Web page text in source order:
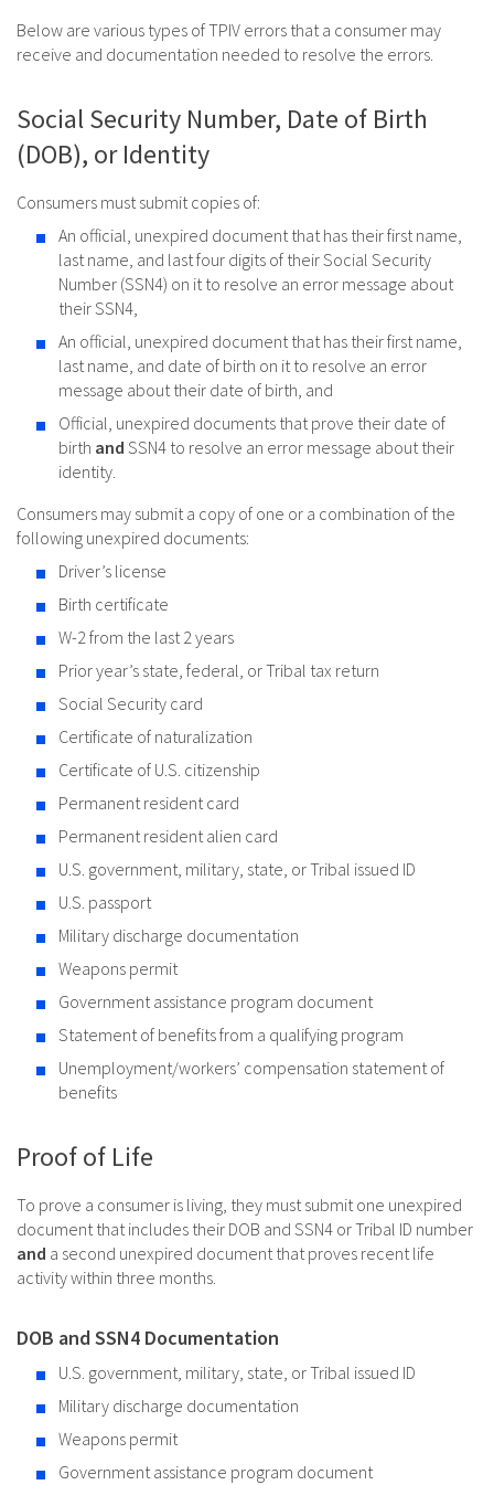
Below are various types of TPIV errors that a consumer may
receive and documentation needed to resolve the errors.
Social Security Number, Date of Birth
(DOB), or Identity
Consumers must submit copies of:
An official, unexpired document that has their first name,
last name, and last four digits of their Social Security
Number (SSN4) on it to resolve an error message about
their SSN4,
An official, unexpired document that has their first name,
last name, and date of birth on it to resolve an error
message about their date of birth, and
Official, unexpired documents that prove their date of
birth and SSN4 to resolve an error message about their
identity.
Consumers may submit a copy of one or a combination of the
following unexpired documents:
Driver’s license
Birth certificate
W-2 from the last 2 years
Prior year’s state, federal, or Tribal tax return
Social Security card
Certificate of naturalization
Certificate of U.S. citizenship
Permanent resident card
Permanent resident alien card
U.S. government, military, state, or Tribal issued ID
U.S. passport
Military discharge documentation
Weapons permit
Government assistance program document
Statement of benefits from a qualifying program
Unemployment/workers’ compensation statement of
benefits
Proof of Life
To prove a consumer is living, they must submit one unexpired
document that includes their DOB and SSN4 or Tribal ID number
and a second unexpired document that proves recent life
activity within three months.
DOB and SSN4 Documentation
U.S. government, military, state, or Tribal issued ID
Military discharge documentation
Weapons permit
Government assistance program document